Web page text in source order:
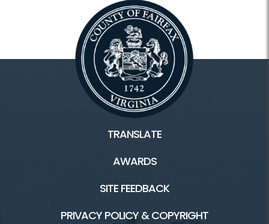
Facilities & Rentals
Lake Accotink Park HOME
Marina
TRANSLATE
AWARDS
SITE FEEDBACK
PRIVACY POLICY & COPYRIGHT